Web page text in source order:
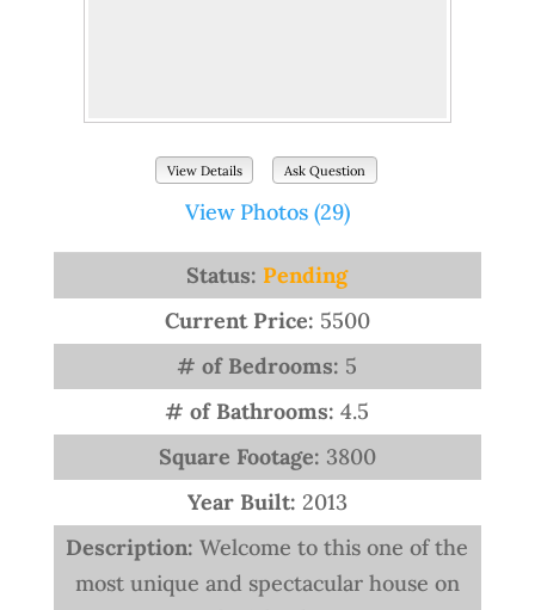
View Details Ask Question
View Photos (29)
Status: Pending
Current Price: 5500
# of Bedrooms: 5
# of Bathrooms:4.5
Square Footage: 3800
Year Built: 2013
Description:Welcome to this one of the
most unique and spectacular house on